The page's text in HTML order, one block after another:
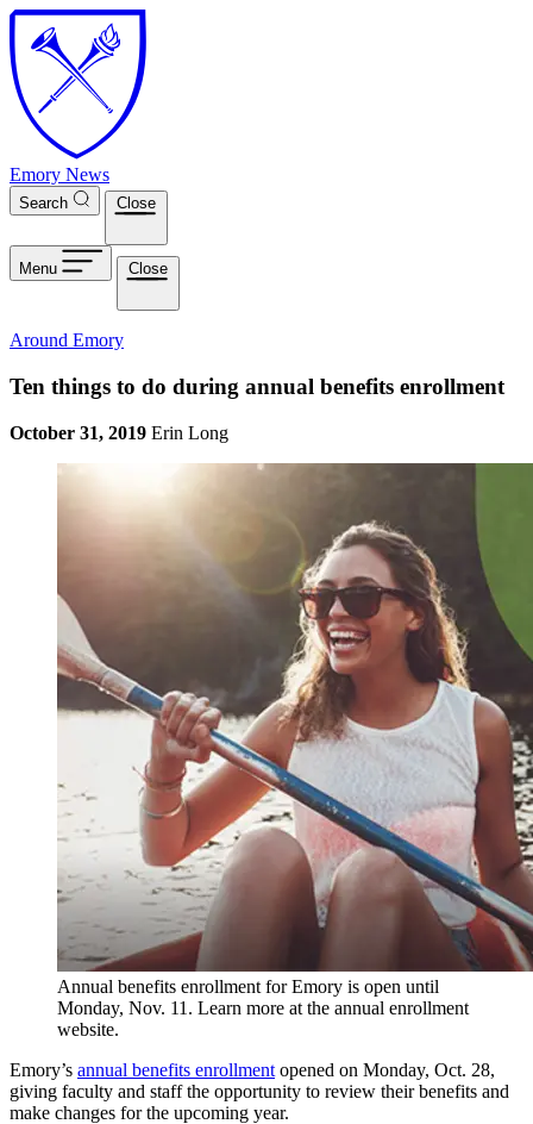
Skip to main content
Emory News
Search Close
Menu Close
Around Emory
Ten things to do during annual benefits enrollment
October 31, 2019 Erin Long
Annual benefits enrollment for Emory is open until
Monday, Nov. 11. Learn more at the annual enrollment
website.
Emory’s annual benefits enrollment opened on Monday, Oct. 28,
giving faculty and staff the opportunity to review their benefits and
make changes for the upcoming year.